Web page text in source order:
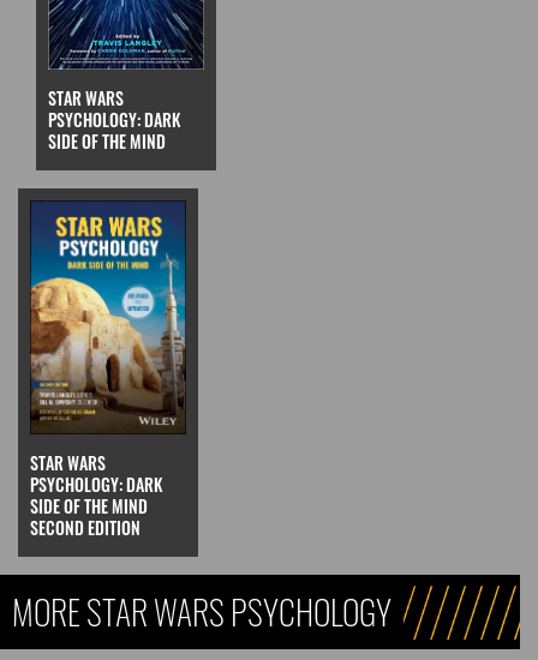
STAR WARS
PSYCHOLOGY: DARK
SIDE OF THE MIND
STAR WARS
PSYCHOLOGY: DARK
SIDE OF THE MIND
SECOND EDITION
MORE STAR WARS PSYCHOLOGY